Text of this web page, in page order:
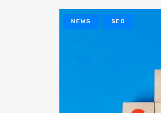
NEWS SEO